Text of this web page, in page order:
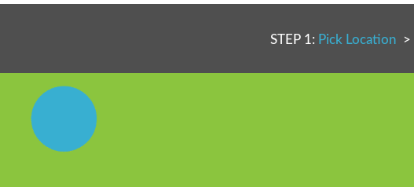
STEP 1: Pick Location >